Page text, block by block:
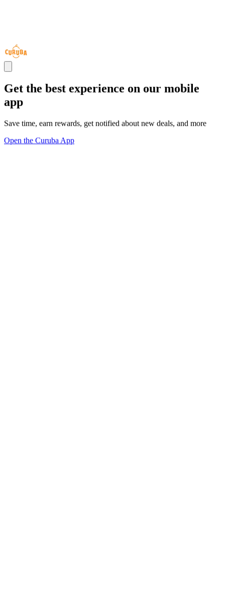
Get the best experience on our mobile
app
Save time, earn rewards, get notified about new deals, and more
Open the Curuba App